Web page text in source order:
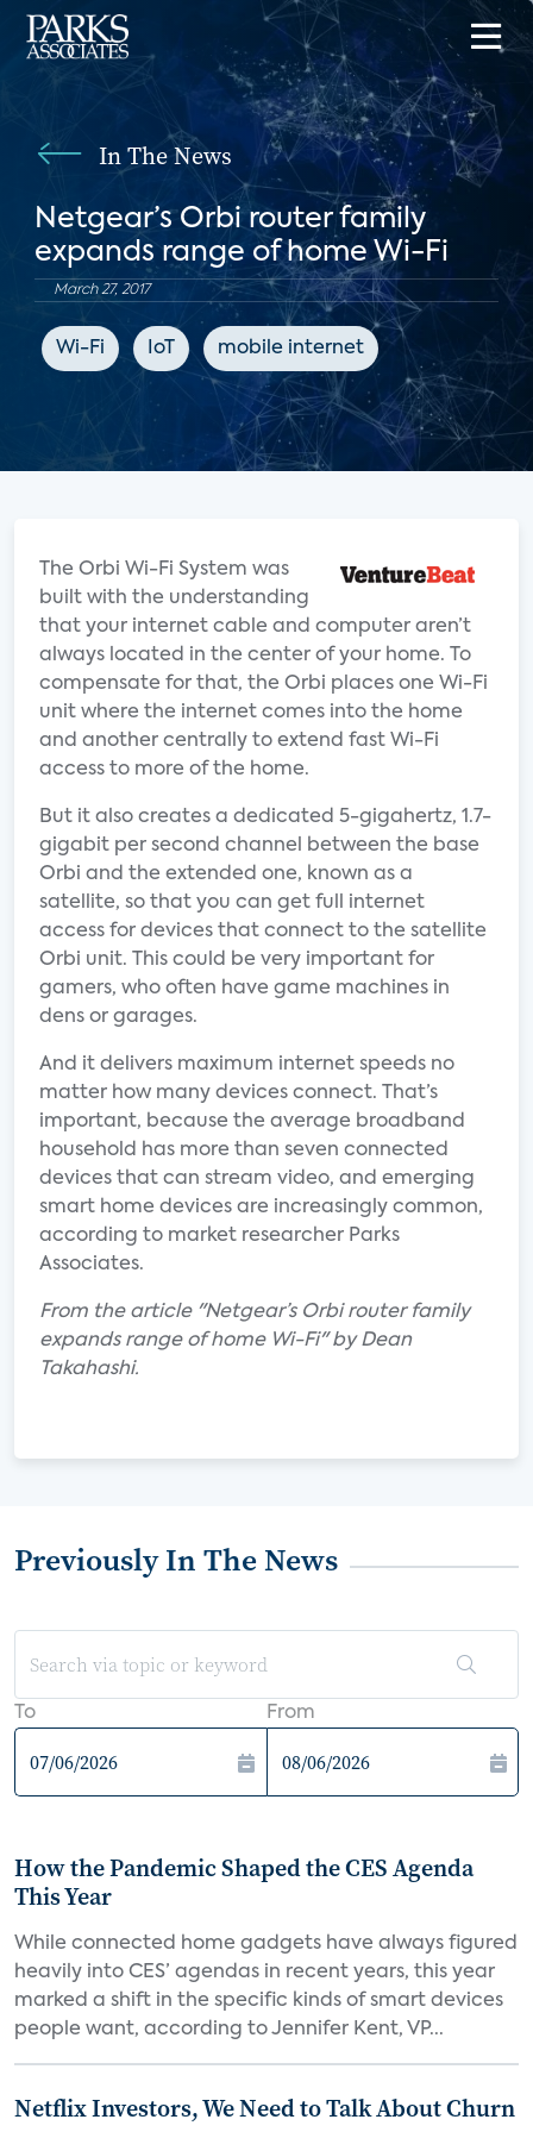
In The News
Netgear’s Orbi router family
expands range of home Wi-Fi
March 27, 2017
Wi-Fi IoT mobile internet
The Orbi Wi-Fi System was
built with the understanding
that your internet cable and computer aren’t
always located in the center of your home. To
compensate for that, the Orbi places one Wi-Fi
unit where the internet comes into the home
and another centrally to extend fast Wi-Fi
access to more of the home.
But it also creates a dedicated 5-gigahertz, 1.7-
gigabit per second channel between the base
Orbi and the extended one, known as a
satellite, so that you can get full internet
access for devices that connect to the satellite
Orbi unit. This could be very important for
gamers, who often have game machines in
dens or garages.
And it delivers maximum internet speeds no
matter how many devices connect. That’s
important, because the average broadband
household has more than seven connected
devices that can stream video, and emerging
smart home devices are increasingly common,
according to market researcher Parks
Associates.
From the article "Netgear’s Orbi router family
expands range of home Wi-Fi" by Dean
Takahashi.
Previously In The News
To From
How the Pandemic Shaped the CES Agenda
This Year
While connected home gadgets have always figured
heavily into CES’ agendas in recent years, this year
marked a shift in the specific kinds of smart devices
people want, according to Jennifer Kent, VP...
Netflix Investors, We Need to Talk About Churn